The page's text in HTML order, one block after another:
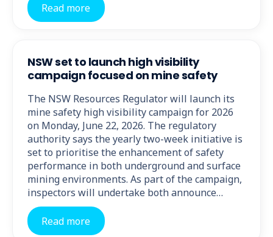
Read more
NSW set to launch high visibility
campaign focused on mine safety
The NSW Resources Regulator will launch its
mine safety high visibility campaign for 2026
on Monday, June 22, 2026. The regulatory
authority says the yearly two-week initiative is
set to prioritise the enhancement of safety
performance in both underground and surface
mining environments. As part of the campaign,
inspectors will undertake both announce…
Read more